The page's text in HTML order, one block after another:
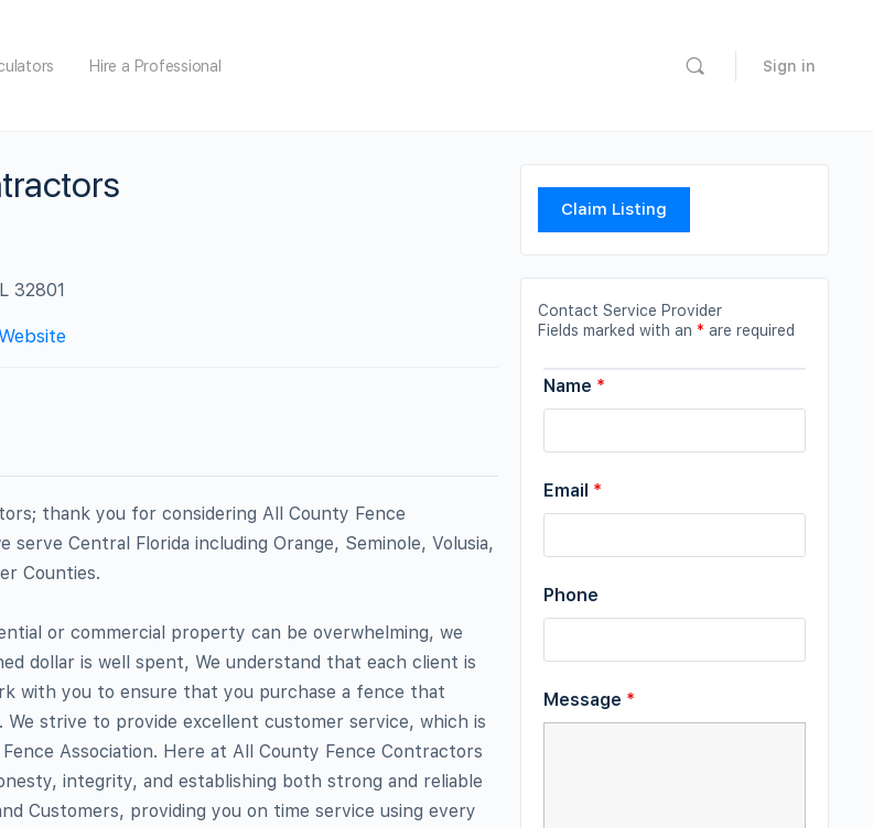
Hire a Professional Sign in
32801
thank you for considering All County Fence
Central Florida including Orange, Seminole, Volusia,
Counties.
or commercial property can be overwhelming, we
dollar is well spent, We understand that each client is
with you to ensure that you purchase a fence that
strive to provide excellent customer service, which is
Association. Here at All County Fence Contractors
integrity, and establishing both strong and reliable
Customers, providing you on time service using every
Claim Listing
Contact Service Provider
Fields marked with an * are required
Name *
Email *
Phone
Message *